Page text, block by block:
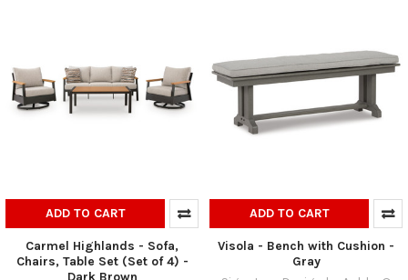
ADD TO CART
Carmel Highlands - Sofa,
Chairs, Table Set (Set of 4) -
ADD TO CART
Visola - Bench with Cushion -
Gray